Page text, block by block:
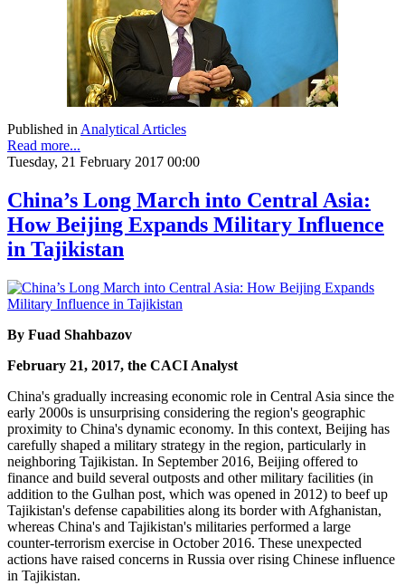
Published in Analytical Articles
Read more...
Tuesday, 21 February 2017 00:00
China’s Long March into Central Asia:
How Beijing Expands Military Influence
in Tajikistan
By Fuad Shahbazov
February 21, 2017, the CACI Analyst
China's gradually increasing economic role in Central Asia since the
early 2000s is unsurprising considering the region's geographic
proximity to China's dynamic economy. In this context, Beijing has
carefully shaped a military strategy in the region, particularly in
neighboring Tajikistan. In September 2016, Beijing offered to
finance and build several outposts and other military facilities (in
addition to the Gulhan post, which was opened in 2012) to beef up
Tajikistan's defense capabilities along its border with Afghanistan,
whereas China's and Tajikistan's militaries performed a large
counter-terrorism exercise in October 2016. These unexpected
actions have raised concerns in Russia over rising Chinese influence
in Tajikistan.